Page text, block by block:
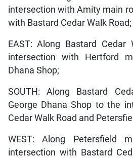
intersection with Amity main
with Bastard Cedar Walk Road;
EAST: Along Bastard
intersection with Hertford
Dhana Shop;
SOUTH: Along Bastard
George Dhana Shop to the
Cedar Walk Road and
WEST: Along Petersfield
intersection with Bastard